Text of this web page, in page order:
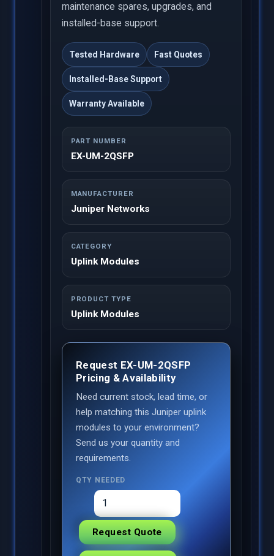
maintenance spares, upgrades, and
installed-base support.
Tested Hardware Fast Quotes
Installed-Base Support
Warranty Available
PART NUMBER
EX-UM-2QSFP
MANUFACTURER
Juniper Networks
CATEGORY
Uplink Modules
PRODUCT TYPE
Uplink Modules
Request EX-UM-2QSFP
Pricing & Availability
Need current stock, lead time, or
help matching this Juniper uplink
modules to your environment?
Send us your quantity and
requirements.
QTY NEEDED
Request Quote